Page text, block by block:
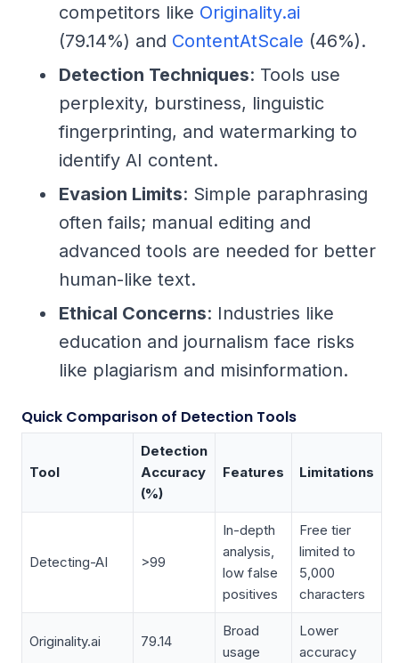
competitors like Originality.ai
(79.14%) and ContentAtScale (46%).
Detection Techniques: Tools use
perplexity, burstiness, linguistic
fingerprinting, and watermarking to
identify AI content.
Evasion Limits: Simple paraphrasing
often fails; manual editing and
advanced tools are needed for better
human-like text.
Ethical Concerns: Industries like
education and journalism face risks
like plagiarism and misinformation.
Quick Comparison of Detection Tools
Tool
Detection
Accuracy
(%)
Features Limitations
Detecting-AI >99
In-depth
analysis,
low false
positives
Free tier
limited to
5,000
characters
Originality.ai 79.14
Broad
usage
Lower
accuracy